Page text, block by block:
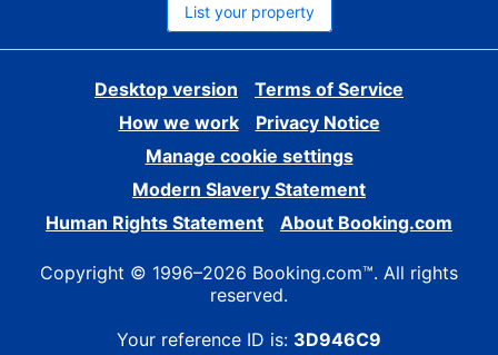
List your property
Desktop version
Terms of Service
How we work
Privacy Notice
Manage cookie settings
Modern Slavery Statement
Human Rights Statement
About Booking.com
Copyright © 1996–2026 Booking.com™. All rights
reserved.
Your reference ID is: 3D946C9